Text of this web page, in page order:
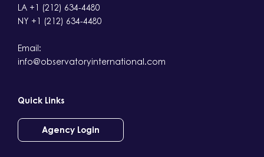
LA +1 (212) 634-4480
NY +1 (212) 634-4480
Email:
info@observatoryinternational.com
Quick Links
Agency Login